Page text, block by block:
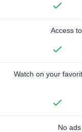
Access
Watch on your
No